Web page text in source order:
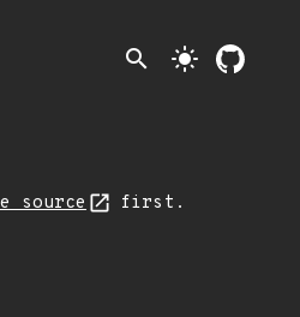
search light_mode
source first.